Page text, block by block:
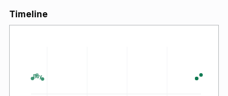
Timeline
Buy